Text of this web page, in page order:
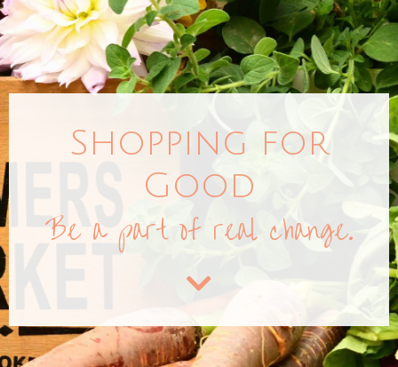
Shopping for
Good
Be a part of real change.